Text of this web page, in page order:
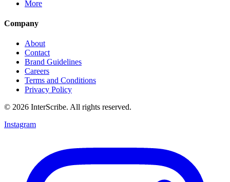
More
Company
About
Contact
Brand Guidelines
Careers
Terms and Conditions
Privacy Policy
© 2026 InterScribe. All rights reserved.
Instagram